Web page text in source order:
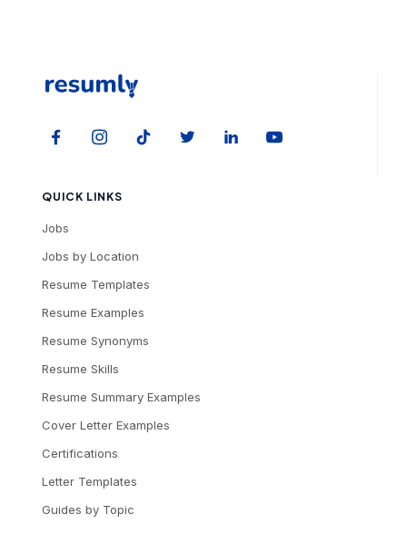
QUICK LINKS
Jobs
Jobs by Location
Resume Templates
Resume Examples
Resume Synonyms
Resume Skills
Resume Summary Examples
Cover Letter Examples
Certifications
Letter Templates
Guides by Topic